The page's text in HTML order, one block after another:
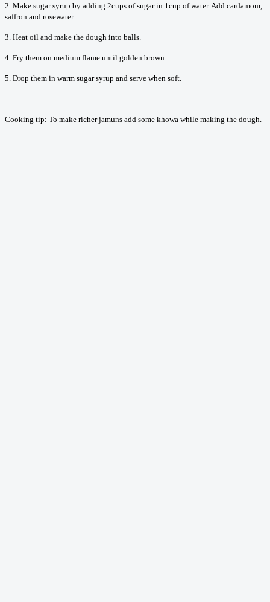
2. Make sugar syrup by adding 2cups of sugar in 1cup of water. Add cardamom,
saffron and rosewater.
3. Heat oil and make the dough into balls.
4. Fry them on medium flame until golden brown.
5. Drop them in warm sugar syrup and serve when soft.
Cooking tip: To make richer jamuns add some khowa while making the dough.